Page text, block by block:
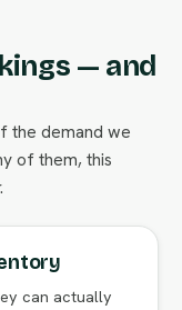
— and
the demand we
of them, this
can actually